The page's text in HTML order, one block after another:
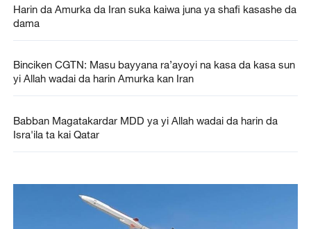
Harin da Amurka da Iran suka kaiwa juna ya shafi kasashe da
dama
Binciken CGTN: Masu bayyana ra’ayoyi na kasa da kasa sun
yi Allah wadai da harin Amurka kan Iran
Babban Magatakardar MDD ya yi Allah wadai da harin da
Isra'ila ta kai Qatar